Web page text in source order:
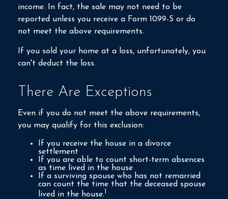
income. In fact, the sale may not need to be
reported unless you receive a Form 1099-S or do
not meet the above requirements.
If you sold your home at a loss, unfortunately, you
can't deduct the loss.
There Are Exceptions
Even if you do not meet the above requirements,
you may qualify for this exclusion:
If you receive the house in a divorce
settlement
If you are able to count short-term absences
as time lived in the house
If a surviving spouse who has not remarried
can count the time that the deceased spouse
lived in the house.1